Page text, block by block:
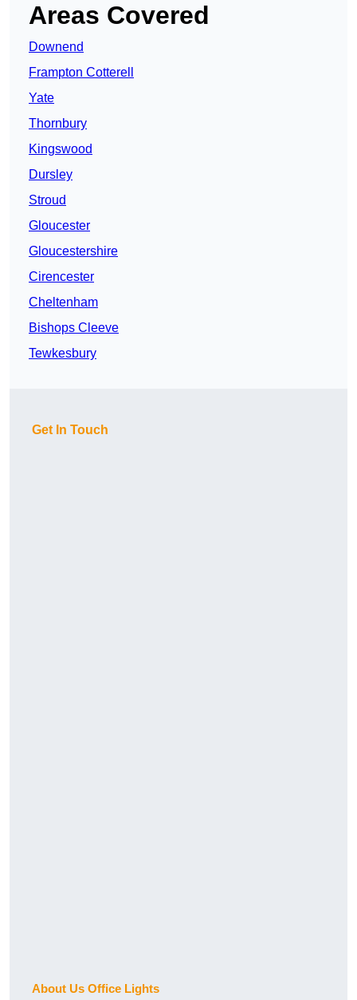
Areas Covered
Downend
Frampton Cotterell
Yate
Thornbury
Kingswood
Dursley
Stroud
Gloucester
Gloucestershire
Cirencester
Cheltenham
Bishops Cleeve
Tewkesbury
Get In Touch
About Us Office Lights